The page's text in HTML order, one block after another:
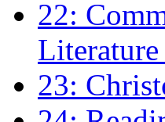
22:
23: